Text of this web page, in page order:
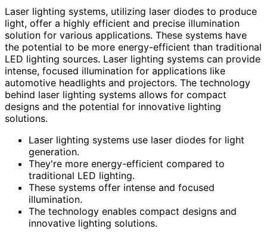
Laser lighting systems, utilizing laser diodes to produce
light, offer a highly efficient and precise illumination
solution for various applications. These systems have
the potential to be more energy-efficient than traditional
LED lighting sources. Laser lighting systems can provide
intense, focused illumination for applications like
automotive headlights and projectors. The technology
behind laser lighting systems allows for compact
designs and the potential for innovative lighting
solutions.
Laser lighting systems use laser diodes for light
generation.
They're more energy-efficient compared to
traditional LED lighting.
These systems offer intense and focused
illumination.
The technology enables compact designs and
innovative lighting solutions.